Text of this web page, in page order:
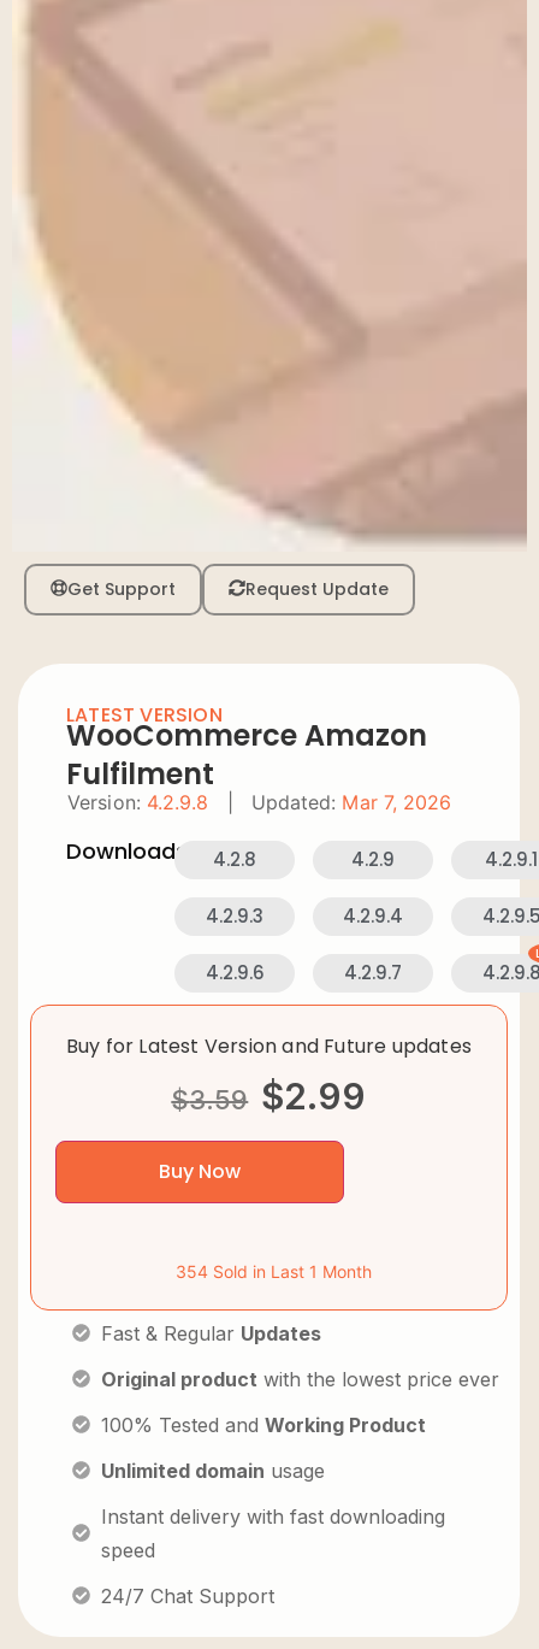
Get Support Request Update
LATEST VERSION
WooCommerce Amazon
Fulfilment
Version: 4.2.9.8 Updated: Mar 7, 2026
Downloads: 4.2.8 4.2.9 4.2.9.1
4.2.9.3 4.2.9.4
4.2.9.6 4.2.9.7
Buy for Latest Version and Future updates
$3.59 $2.99
Buy Now
354 Sold in Last 1 Month
Fast & Regular Updates
Original product with the lowest price ever
100% Tested and Working Product
Unlimited domain usage
Instant delivery with fast downloading
speed
24/7 Chat Support